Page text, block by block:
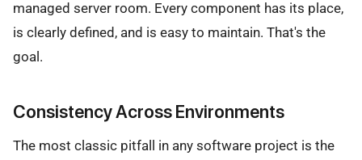
managed server room. Every component has its place,
is clearly defined, and is easy to maintain. That's the
goal.
Consistency Across Environments
The most classic pitfall in any software project is the